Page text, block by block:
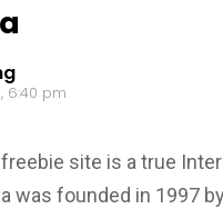
6:40 pm
freebie site is a true
was founded in 1997